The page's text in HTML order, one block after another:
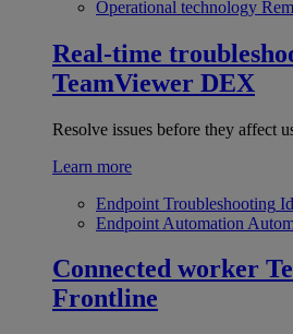
Operational technology
Real-time
TeamViewer DEX
Resolve issues before they affect
Learn more
Endpoint Troubleshooting
Endpoint Automation
Connected worker
Frontline